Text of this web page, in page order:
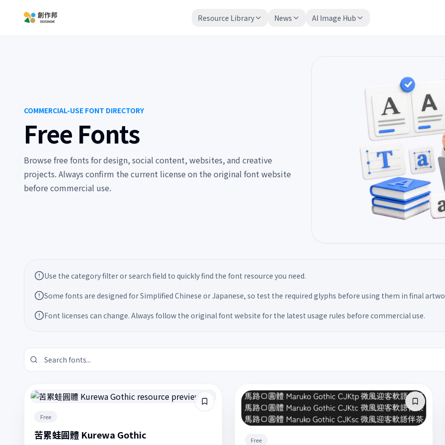
Resource Library News AI Image Hub
COMMERCIAL-USE FONT DIRECTORY
Free Fonts
Browse free fonts for design, social content, websites, and creative
projects. Always confirm the current license on the original font website
before commercial use.
Font usage notes
Use the category filter or search field to quickly find the font resource you need.
Some fonts are designed for Simplified Chinese or Japanese, so test the required glyphs before using them in final
Font licenses can change. Always follow the original font website for the latest usage rules before commercial use.
Free
苦累蛙圓體 Kurewa Gothic Free